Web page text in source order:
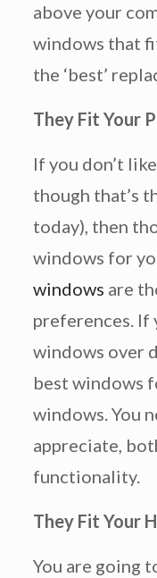
above your
windows that
the ‘best’
They Fit Your
If you don’t
though that’s
today), then
windows for
windows are
preferences. If
windows over
best windows
windows. You
appreciate,
functionality.
They Fit Your
You are going